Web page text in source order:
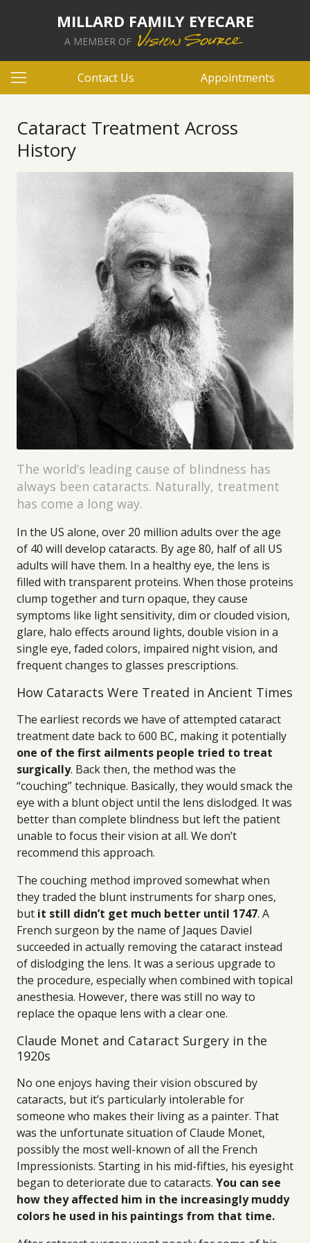
MILLARD FAMILY EYECARE
A MEMBER OF
Contact Us Appointments
Cataract Treatment Across
History
The world’s leading cause of blindness has
always been cataracts. Naturally, treatment
has come a long way.
In the US alone, over 20 million adults over the age
of 40 will develop cataracts. By age 80, half of all US
adults will have them. In a healthy eye, the lens is
filled with transparent proteins. When those proteins
clump together and turn opaque, they cause
symptoms like light sensitivity, dim or clouded vision,
glare, halo effects around lights, double vision in a
single eye, faded colors, impaired night vision, and
frequent changes to glasses prescriptions.
How Cataracts Were Treated in Ancient Times
The earliest records we have of attempted cataract
treatment date back to 600 BC, making it potentially
one of the first ailments people tried to treat
surgically. Back then, the method was the
“couching” technique. Basically, they would smack the
eye with a blunt object until the lens dislodged. It was
better than complete blindness but left the patient
unable to focus their vision at all. We don’t
recommend this approach.
The couching method improved somewhat when
they traded the blunt instruments for sharp ones,
but it still didn’t get much better until 1747. A
French surgeon by the name of Jaques Daviel
succeeded in actually removing the cataract instead
of dislodging the lens. It was a serious upgrade to
the procedure, especially when combined with topical
anesthesia. However, there was still no way to
replace the opaque lens with a clear one.
Claude Monet and Cataract Surgery in the
1920s
No one enjoys having their vision obscured by
cataracts, but it’s particularly intolerable for
someone who makes their living as a painter. That
was the unfortunate situation of Claude Monet,
possibly the most well-known of all the French
Impressionists. Starting in his mid-fifties, his eyesight
began to deteriorate due to cataracts. You can see
how they affected him in the increasingly muddy
colors he used in his paintings from that time.